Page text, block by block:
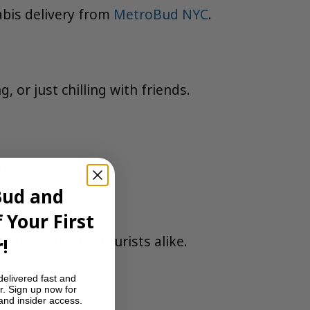
delivery from MetroBud NYC.
or just chilling with friends.
and cannabis tourists alike.
and
Your First
fast and
Sign up now for
insider access.